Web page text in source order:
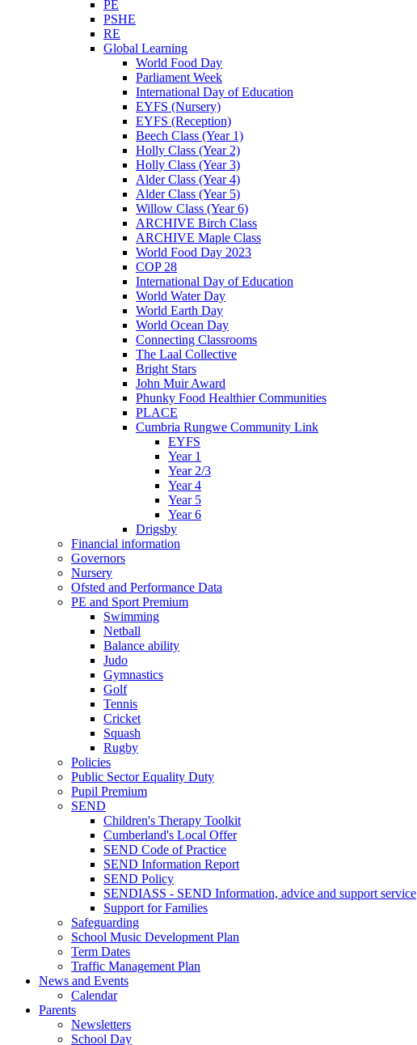
PE
PSHE
RE
Global Learning
World Food Day
Parliament Week
International Day of Education
EYFS (Nursery)
EYFS (Reception)
Beech Class (Year 1)
Holly Class (Year 2)
Holly Class (Year 3)
Alder Class (Year 4)
Alder Class (Year 5)
Willow Class (Year 6)
ARCHIVE Birch Class
ARCHIVE Maple Class
World Food Day 2023
COP 28
International Day of Education
World Water Day
World Earth Day
World Ocean Day
Connecting Classrooms
The Laal Collective
Bright Stars
John Muir Award
Phunky Food Healthier Communities
PLACE
Cumbria Rungwe Community Link
EYFS
Year 1
Year 2/3
Year 4
Year 5
Year 6
Drigsby
Financial information
Governors
Nursery
Ofsted and Performance Data
PE and Sport Premium
Swimming
Netball
Balance ability
Judo
Gymnastics
Golf
Tennis
Cricket
Squash
Rugby
Policies
Public Sector Equality Duty
Pupil Premium
SEND
Children's Therapy Toolkit
Cumberland's Local Offer
SEND Code of Practice
SEND Information Report
SEND Policy
SENDIASS - SEND Information, advice and support service
Support for Families
Safeguarding
School Music Development Plan
Term Dates
Traffic Management Plan
News and Events
Calendar
Parents
Newsletters
School Day